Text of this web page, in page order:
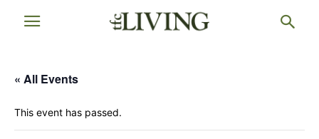
« All Events
This event has passed.